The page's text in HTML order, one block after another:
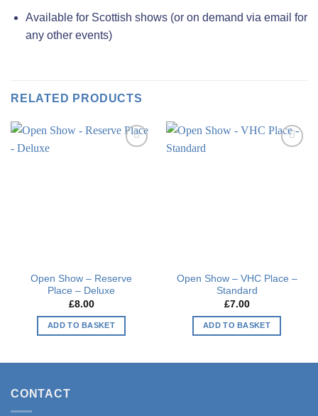
Available for Scottish shows (or on demand via email for
any other events)
RELATED PRODUCTS
Open Show – Reserve
Place – Deluxe
£8.00
ADD TO BASKET
Open Show – VHC Place –
Standard
£7.00
ADD TO BASKET
CONTACT